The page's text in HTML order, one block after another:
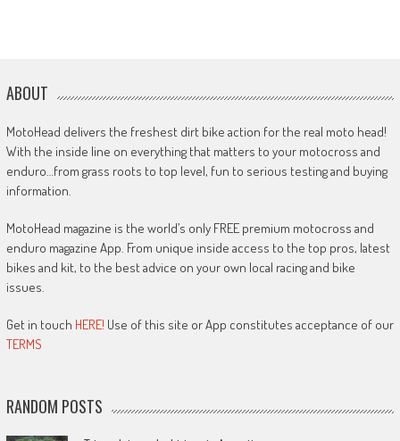
ABOUT
MotoHead delivers the freshest dirt bike action for the real moto head!
With the inside line on everything that matters to your motocross and
enduro…from grass roots to top level, fun to serious testing and buying
information.
MotoHead magazine is the world’s only FREE premium motocross and
enduro magazine App. From unique inside access to the top pros, latest
bikes and kit, to the best advice on your own local racing and bike
issues.
Get in touch HERE! Use of this site or App constitutes acceptance of our
TERMS
RANDOM POSTS